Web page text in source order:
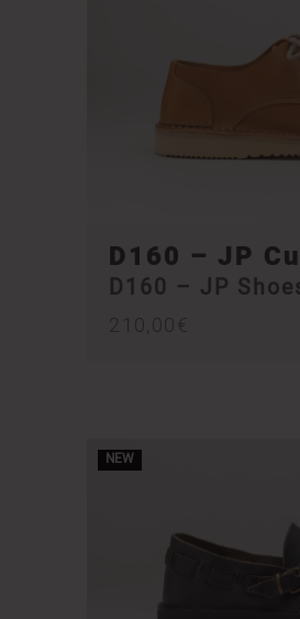
D160 – JP
D160 – JP
210,00€
NEW